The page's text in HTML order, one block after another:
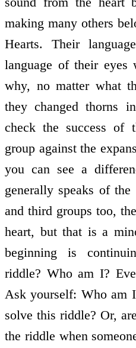
making many others
Hearts. Their
language of their eyes
why, no matter what
they changed thorns
check the success of
group against the
you can see a
generally speaks of
and third groups too,
heart, but that is a
beginning is
riddle? Who am I?
Ask yourself: Who am
solve this riddle? Or,
the riddle when